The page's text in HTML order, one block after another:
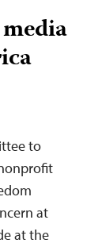
to
at
at the